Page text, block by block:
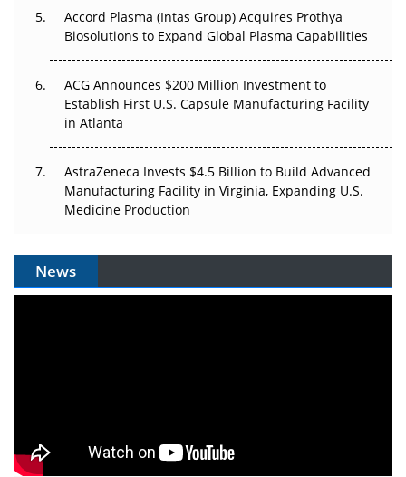
Accord Plasma (Intas Group) Acquires Prothya
Biosolutions to Expand Global Plasma Capabilities
ACG Announces $200 Million Investment to
Establish First U.S. Capsule Manufacturing Facility
in Atlanta
AstraZeneca Invests $4.5 Billion to Build Advanced
Manufacturing Facility in Virginia, Expanding U.S.
Medicine Production
News